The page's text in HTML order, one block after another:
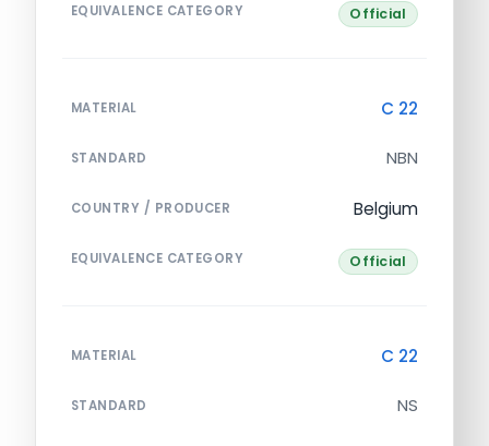
EQUIVALENCE CATEGORY Official
MATERIAL C 22
STANDARD NBN
COUNTRY / PRODUCER Belgium
EQUIVALENCE CATEGORY Official
MATERIAL C 22
STANDARD NS